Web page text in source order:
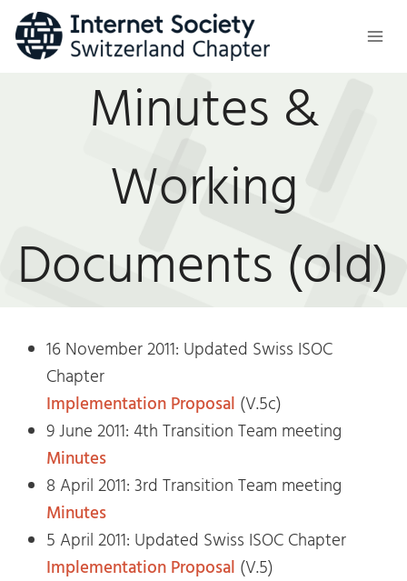
Skip
content
Minutes &
Working
Documents (old)
16 November 2011: Updated Swiss ISOC
Chapter
Implementation Proposal (V.5c)
9 June 2011: 4th Transition Team meeting
Minutes
8 April 2011: 3rd Transition Team meeting
Minutes
5 April 2011: Updated Swiss ISOC Chapter
Implementation Proposal (V.5)